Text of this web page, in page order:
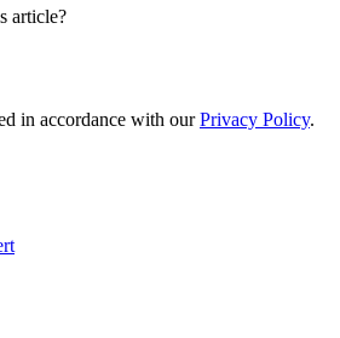
article?
in accordance with ourPrivacy Policy.